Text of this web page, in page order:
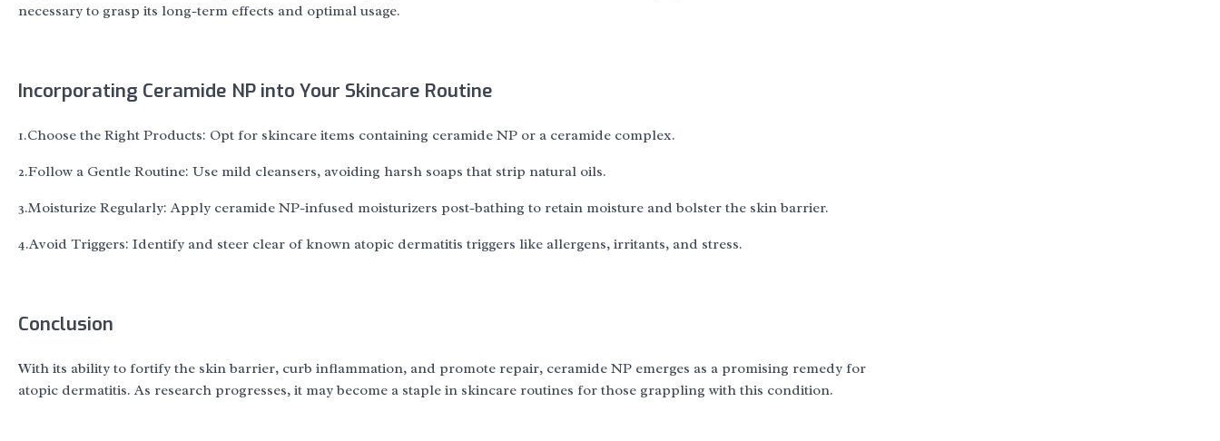
necessary to grasp its long-term effects and optimal usage.
Incorporating Ceramide NP into Your Skincare Routine
1.Choose the Right Products: Opt for skincare items containing ceramide NP or a ceramide complex.
2.Follow a Gentle Routine: Use mild cleansers, avoiding harsh soaps that strip natural oils.
3.Moisturize Regularly: Apply ceramide NP-infused moisturizers post-bathing to retain moisture and bolster the skin barrier.
4.Avoid Triggers: Identify and steer clear of known atopic dermatitis triggers like allergens, irritants, and stress.
Conclusion
With its ability to fortify the skin barrier, curb inflammation, and promote repair, ceramide NP emerges as a promising remedy for
atopic dermatitis. As research progresses, it may become a staple in skincare routines for those grappling with this condition.